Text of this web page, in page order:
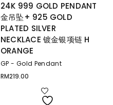
24K 999 GOLD PENDANT
金吊坠+ 925 GOLD
PLATED SILVER
NECKLACE 镀金银项链 H
ORANGE
GP - Gold Pendant
RM219.00